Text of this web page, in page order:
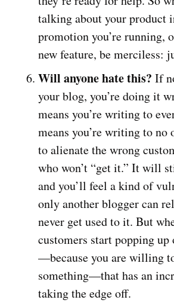
talking about your product
promotion you’re running,
new feature, be merciless:
Will anyone hate this? If
your blog, you’re doing it
means you’re writing to
means you’re writing to
to alienate the wrong
who won’t “get it.” It will
and you’ll feel a kind of
only another blogger can
never get used to it. But
customers start popping up
—because you are willing
something—that has an
taking the edge off.